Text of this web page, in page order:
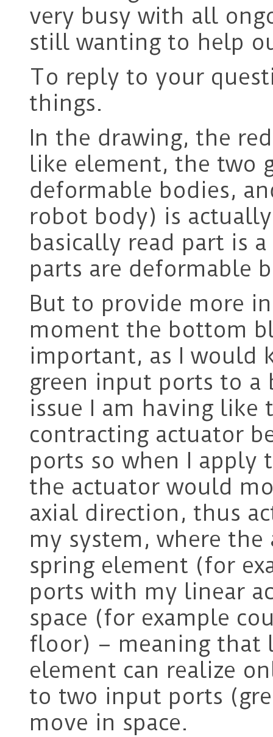
very busy with all
still wanting to help
To reply to your
things.
In the drawing, the
like element, the two
deformable bodies,
robot body) is
basically read part is
parts are deformable
But to provide more
moment the bottom
important, as I would
green input ports to a
issue I am having
contracting actuator
ports so when I apply
the actuator would
axial direction, thus
my system, where
spring element (for
ports with my linear
space (for example
floor) – meaning that
element can realize
to two input ports
move in space.